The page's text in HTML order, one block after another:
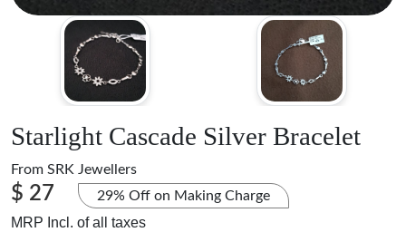
Starlight Cascade Silver Bracelet
From SRK Jewellers
$ 27 29% Off on Making Charge
MRP Incl. of all taxes